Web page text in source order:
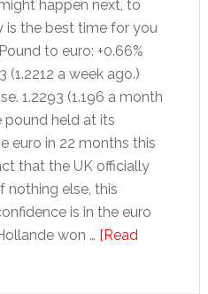
happen next, to
is the best time for you
to euro: +0.66%
(1.2212 a week ago.)
1.2293 (1.196 a month
pound held at its
euro in 22 months this
that the UK officially
nothing else, this
is in the euro
won … [Read